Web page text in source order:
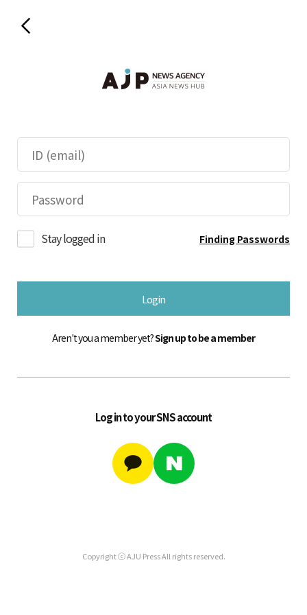
Stay logged in Finding Passwords
Login
Aren't you a member yet?Sign up to be a member
Log in to your SNS account
Copyright ⓒ AJU Press All rights reserved.